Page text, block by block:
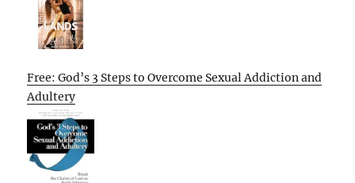
Free: God’s 3 Steps to Overcome Sexual Addiction and
Adultery